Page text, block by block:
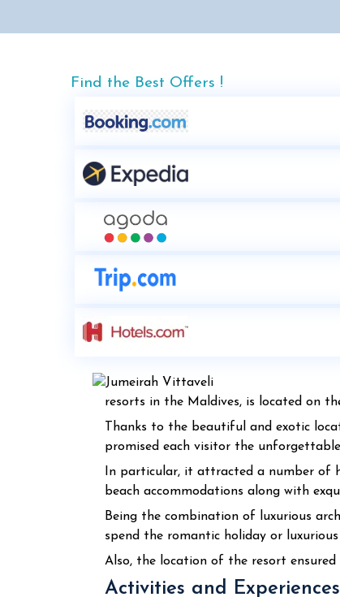
Find the Best Offers !
resorts in the Maldives, is located on
Thanks to the beautiful and exotic
promised each visitor the
In particular, it attracted a number of
beach accommodations along with
Being the combination of luxurious
spend the romantic holiday or
Also, the location of the resort
Activities and Experiences